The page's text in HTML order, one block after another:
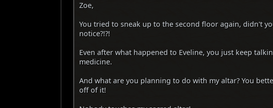
Zoe,
You tried to sneak up to the second floor again, didn't
notice?!?!
Even after what happened to Eveline, you just keep
medicine.
And what are you planning to do with my altar? You
off of it!